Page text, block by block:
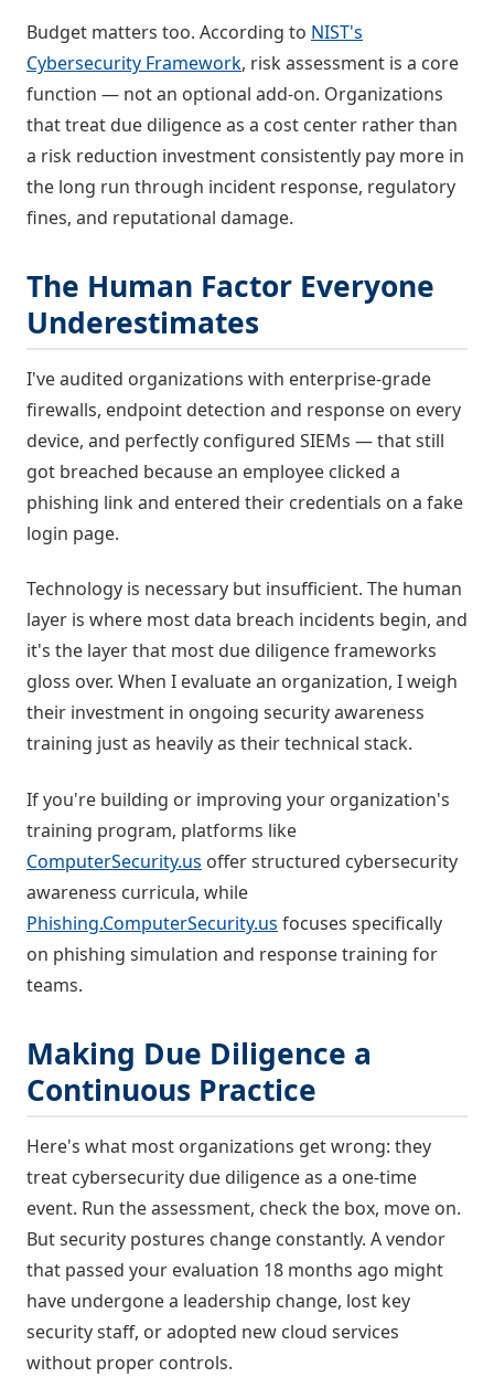
Budget matters too. According to NIST's
Cybersecurity Framework, risk assessment is a core
function — not an optional add-on. Organizations
that treat due diligence as a cost center rather than
a risk reduction investment consistently pay more in
the long run through incident response, regulatory
fines, and reputational damage.
The Human Factor Everyone
Underestimates
I've audited organizations with enterprise-grade
firewalls, endpoint detection and response on every
device, and perfectly configured SIEMs — that still
got breached because an employee clicked a
phishing link and entered their credentials on a fake
login page.
Technology is necessary but insufficient. The human
layer is where most data breach incidents begin, and
it's the layer that most due diligence frameworks
gloss over. When I evaluate an organization, I weigh
their investment in ongoing security awareness
training just as heavily as their technical stack.
If you're building or improving your organization's
training program, platforms like
ComputerSecurity.us offer structured cybersecurity
awareness curricula, while
Phishing.ComputerSecurity.us focuses specifically
on phishing simulation and response training for
teams.
Making Due Diligence a
Continuous Practice
Here's what most organizations get wrong: they
treat cybersecurity due diligence as a one-time
event. Run the assessment, check the box, move on.
But security postures change constantly. A vendor
that passed your evaluation 18 months ago might
have undergone a leadership change, lost key
security staff, or adopted new cloud services
without proper controls.